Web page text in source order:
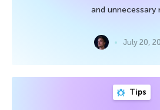
and unnecessary
July 20,
Tips